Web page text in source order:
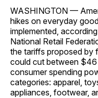
WASHINGTON —
hikes on everyday
implemented,
National Retail
the tariffs proposed by
could cut between $46
consumer spending
categories: apparel,
appliances, footwear,